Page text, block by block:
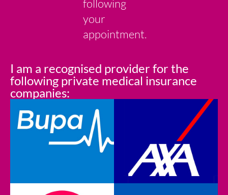
following
your
appointment.
I am a recognised provider for the
following private medical insurance
companies: